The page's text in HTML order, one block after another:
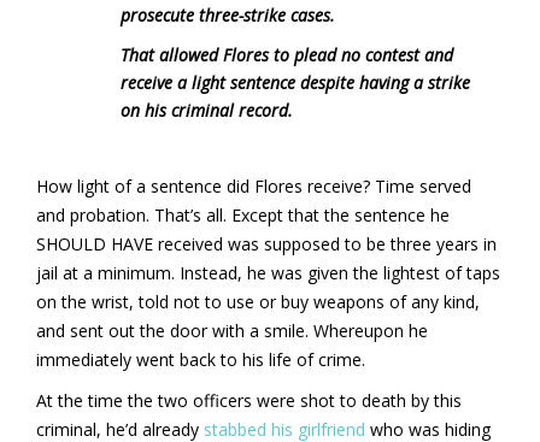
prosecute three-strike cases.
That allowed Flores to plead no contest and
receive a light sentence despite having a strike
on his criminal record.
How light of a sentence did Flores receive? Time served
and probation. That’s all. Except that the sentence he
SHOULD HAVE received was supposed to be three years in
jail at a minimum. Instead, he was given the lightest of taps
on the wrist, told not to use or buy weapons of any kind,
and sent out the door with a smile. Whereupon he
immediately went back to his life of crime.
At the time the two officers were shot to death by this
criminal, he’d already stabbed his girlfriend who was hiding